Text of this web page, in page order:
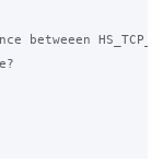
betweeen